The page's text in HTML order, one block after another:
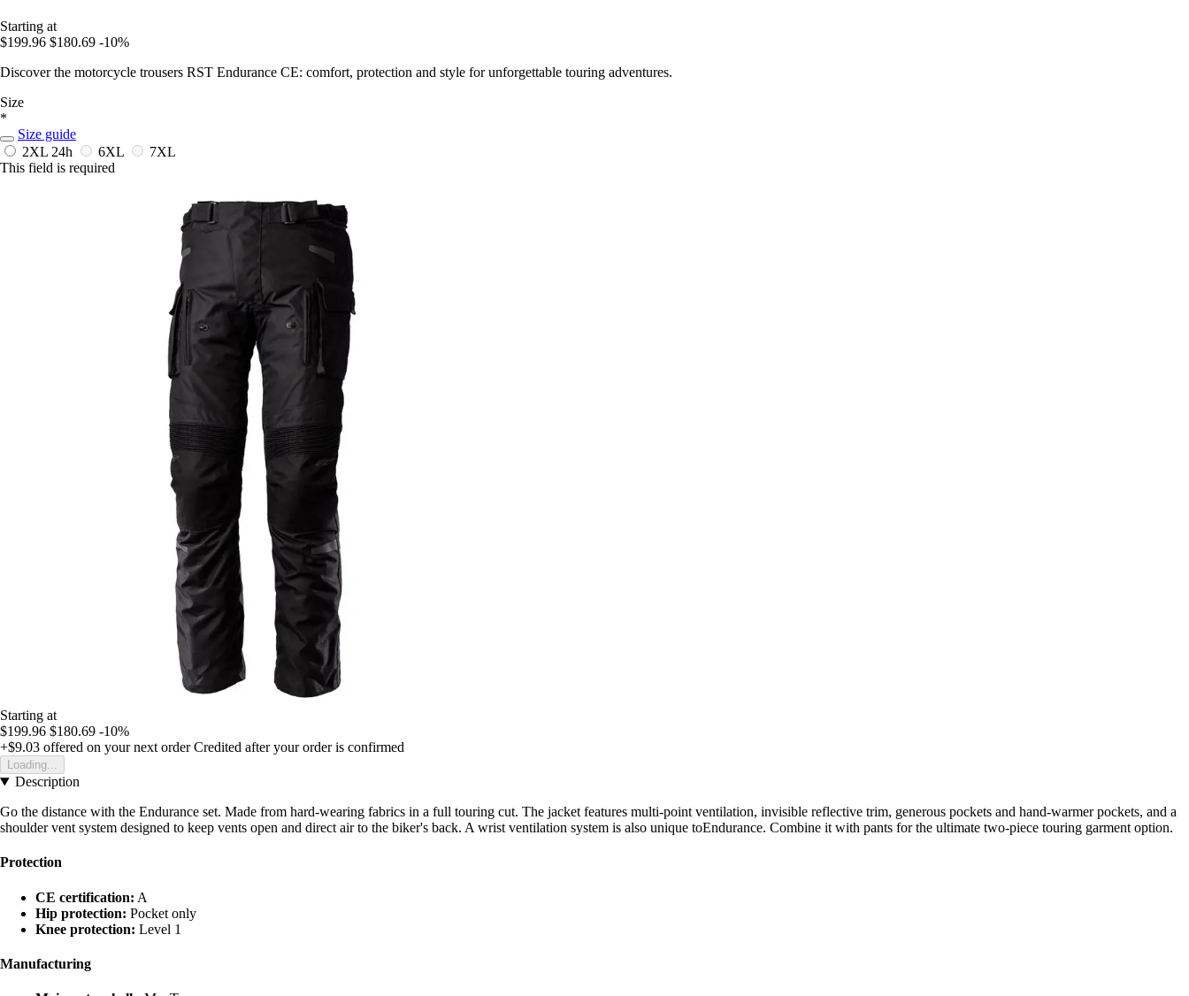
Starting at
$199.96 $180.69 -10%
Discover the motorcycle trousers RST Endurance CE: comfort, protection and style for unforgettable touring adventures.
Size
*
Size guide
2XL 24h 6XL
7XL
This field is required
Starting at
$199.96 $180.69 -10%
+$9.03 offered on your next order Credited after your order is confirmed
Loading...
Description
Go the distance with the Endurance set. Made from hard-wearing fabrics in a full touring cut. The jacket features multi-point ventilation, invisible reflective trim, generous pockets and hand-warmer pockets, and a
shoulder vent system designed to keep vents open and direct air to the biker's back. A wrist ventilation system is also unique toEndurance. Combine it with pants for the ultimate two-piece touring garment option.
Protection
CE certification: A
Hip protection: Pocket only
Knee protection: Level 1
Manufacturing